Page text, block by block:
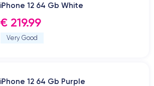
iPhone 12 64 Gb White
€ 219.99
Very Good
iPhone 12 64 Gb Purple